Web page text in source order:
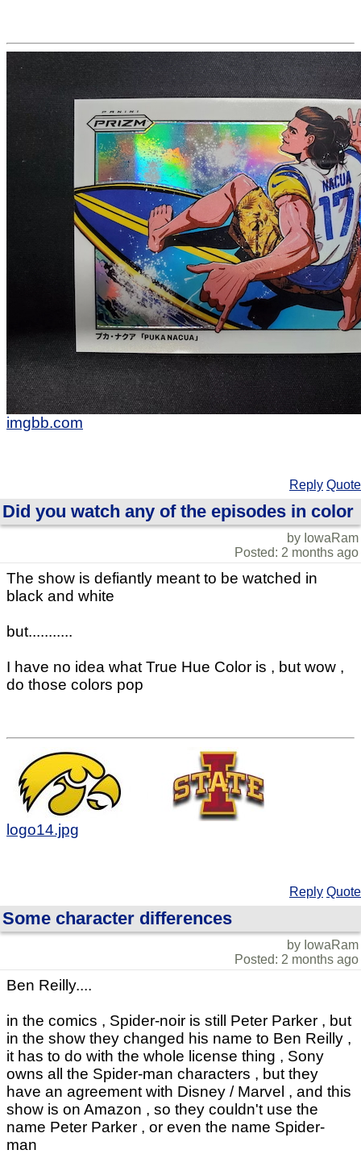
imgbb.com
Reply Quote
Did you watch any of the episodes in color
by IowaRam
Posted: 2 months ago
The show is defiantly meant to be watched in
black and white
but...........
I have no idea what True Hue Color is , but wow ,
do those colors pop
logo14.jpg
Reply Quote
Some character differences
by IowaRam
Posted: 2 months ago
Ben Reilly....
in the comics , Spider-noir is still Peter Parker , but
in the show they changed his name to Ben Reilly ,
it has to do with the whole license thing , Sony
owns all the Spider-man characters , but they
have an agreement with Disney / Marvel , and this
show is on Amazon , so they couldn't use the
name Peter Parker , or even the name Spider-
man